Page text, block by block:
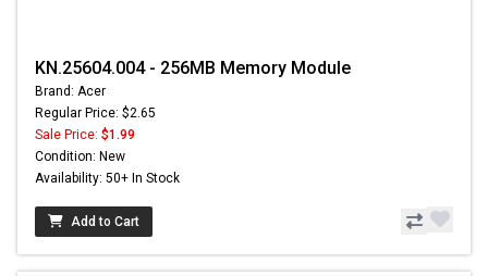
KN.25604.004 - 256MB Memory Module
Brand: Acer
Regular Price: $2.65
Sale Price: $1.99
Condition: New
Availability: 50+ In Stock
Add to Cart